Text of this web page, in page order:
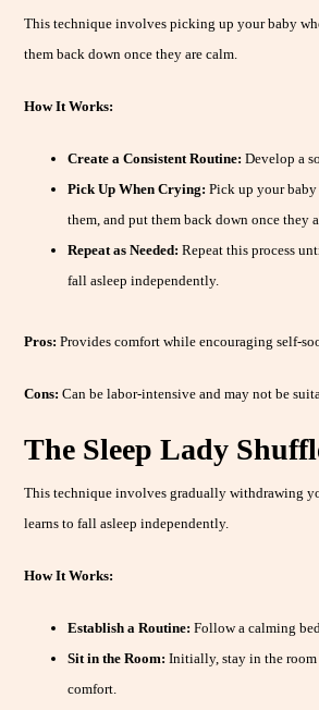
This technique involves picking up your baby
them back down once they are calm.
How It Works:
Create a Consistent Routine: Develop a
Pick Up When Crying: Pick up your
them, and put them back down once they
Repeat as Needed: Repeat this process
fall asleep independently.
Pros: Provides comfort while encouraging self-
Cons: Can be labor-intensive and may not be
The Sleep Lady
This technique involves gradually withdrawing
learns to fall asleep independently.
How It Works:
Establish a Routine: Follow a calming
Sit in the Room: Initially, stay in the
comfort.